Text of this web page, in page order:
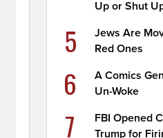
Up or Shut
5
Jews Are
Red Ones
6
A Comics
Un-Woke
7
FBI Opened
Trump for